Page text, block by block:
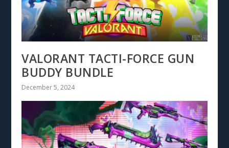
VALORANT TACTI-FORCE GUN
BUDDY BUNDLE
December 5, 2024